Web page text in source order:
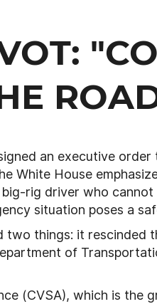
an executive
White House
rig driver who cannot
situation poses a
two things: it
of
(CVSA), which is